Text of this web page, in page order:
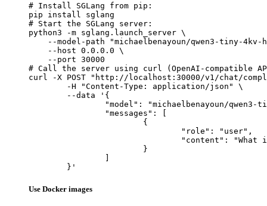
# Install SGLang from pip:
pip install sglang
# Start the SGLang server:
python3 -m sglang.launch_server \
--model-path "michaelbenayoun/qwen3-tiny-4kv-
    --host 0.0.0.0 \
    --port 30000
# Call the server using curl (OpenAI-compatible
curl -X POST "http://localhost:30000/v1/chat/
	}'
Use Docker images